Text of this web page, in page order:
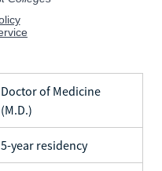
Doctor of Medicine
(M.D.)
5-year residency